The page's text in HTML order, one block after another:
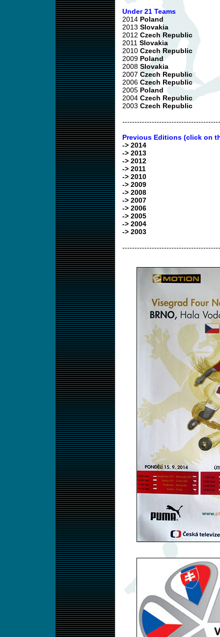
Under 21 Teams
2014 Poland
2013 Slovakia
2012 Czech Republic
2011 Slovakia
2010 Czech Republic
2009 Poland
2008 Slovakia
2007 Czech Republic
2006 Czech Republic
2005 Poland
2004 Czech Republic
2003 Czech Republic
Previous Editions (click on
-> 2014
-> 2013
-> 2012
-> 2011
-> 2010
-> 2009
-> 2008
-> 2007
-> 2006
-> 2005
-> 2004
-> 2003